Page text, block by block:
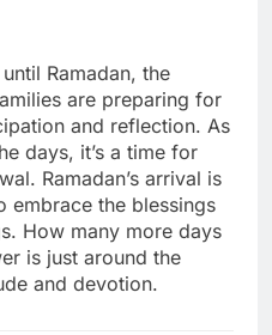
Ramadan, the
are preparing for
and reflection. As
days, it’s a time for
Ramadan’s arrival is
embrace the blessings
How many more days
is just around the
and devotion.